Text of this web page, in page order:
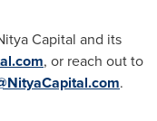
Capital and its
, or reach out to
.